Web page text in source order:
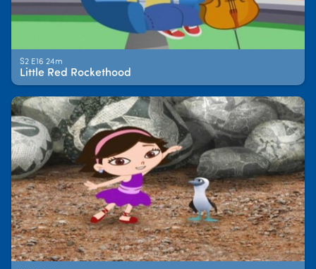
S2 E16 24m
Little Red Rockethood